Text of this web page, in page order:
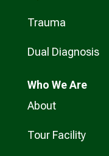
Trauma
Dual Diagnosis
Who We Are
About
Tour Facility